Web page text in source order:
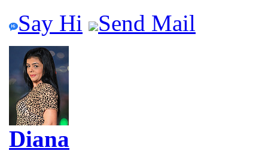
Say Hi
Send Mail
Diana